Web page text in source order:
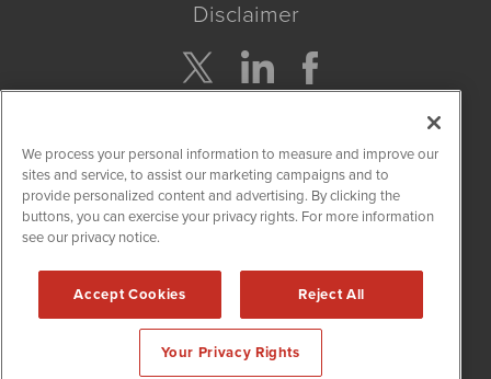
Disclaimer
Get Quote
Site Search
CBDWire is powered byIBNAi
2019 - 2026. CBDWire / 1108 Lavaca St Suite 110-
We process your personal information to measure and improve our
sites and service, to assist our marketing campaigns and to
provide personalized content and advertising. By clicking the
buttons, you can exercise your privacy rights. For more information
see our privacy notice.
Accept Cookies Reject All
Your Privacy Rights